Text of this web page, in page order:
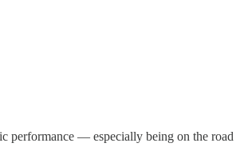
performance — especially being on the road